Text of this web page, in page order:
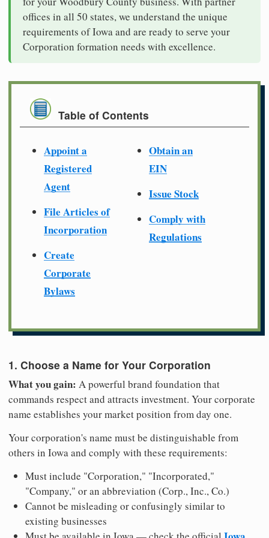
offices in all 50 states, we understand the unique
requirements of Iowa and are ready to serve your
Corporation formation needs with excellence.
Table of Contents
Appoint a
Registered
Agent
File Articles of
Incorporation
Create
Corporate
Bylaws
Obtain an
EIN
Issue Stock
Comply with
Regulations
1. Choose a Name for Your Corporation
What you gain: A powerful brand foundation that
commands respect and attracts investment. Your corporate
name establishes your market position from day one.
Your corporation's name must be distinguishable from
others in Iowa and comply with these requirements:
Must include "Corporation," "Incorporated,"
"Company," or an abbreviation (Corp., Inc., Co.)
Cannot be misleading or confusingly similar to
existing businesses